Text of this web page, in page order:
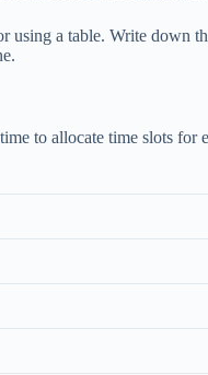
using a table. Write
to allocate time slots